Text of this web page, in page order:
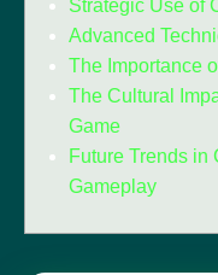
Strategic Use of
Advanced
The Importance
The Cultural
Game
Future Trends in
Gameplay